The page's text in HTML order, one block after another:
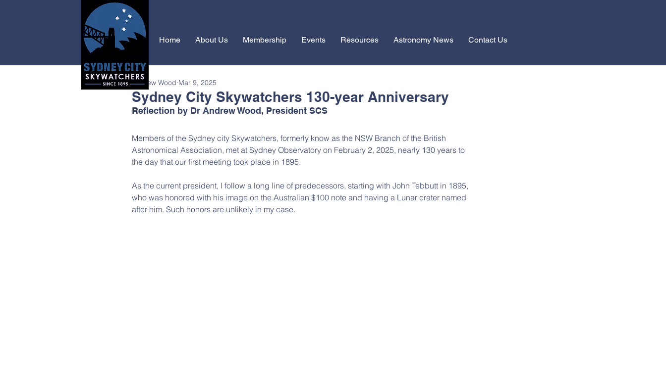
Home About Us Membership Events Resources Astronomy News Contact Us
Sydney City Skywatchers 130-year Anniversary
Andrew Wood Mar 9, 2025
Reflection by Dr Andrew Wood, President SCS
Members of the Sydney city Skywatchers, formerly know as the NSW Branch of the British
Astronomical Association, met at Sydney Observatory on February 2, 2025, nearly 130 years to
the day that our first meeting took place in 1895.
As the current president, I follow a long line of predecessors, starting with John Tebbutt in 1895,
who was honored with his image on the Australian $100 note and having a Lunar crater named
after him. Such honors are unlikely in my case.